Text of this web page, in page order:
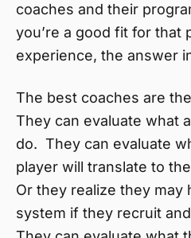
coaches and their
you’re a good fit for that
experience, the answer
The best coaches are
They can evaluate what
do. They can evaluate
player will translate to
Or they realize they may
system if they recruit